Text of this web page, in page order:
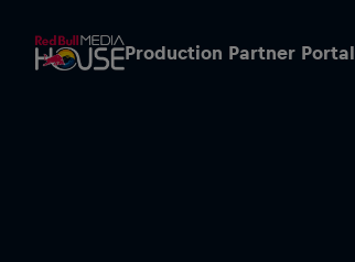
Production Partner Portal